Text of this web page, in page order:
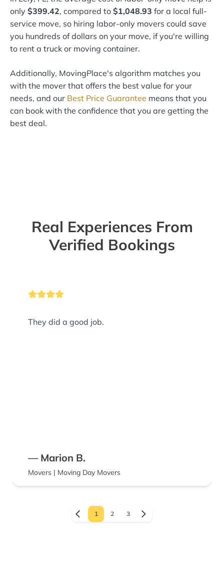
only $399.42, compared to $1,048.93 for a local full-
service move, so hiring labor-only movers could save
you hundreds of dollars on your move, if you're willing
to rent a truck or moving container.
Additionally, MovingPlace's algorithm matches you
with the mover that offers the best value for your
needs, and our Best Price Guarantee means that you
can book with the confidence that you are getting the
best deal.
Real Experiences From
Verified Bookings
They did a good job.
— Marion B.
Movers | Moving Day Movers
1 2 3